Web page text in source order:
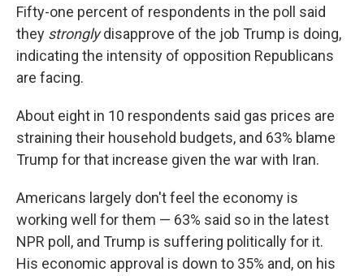
Fifty-one percent of respondents in the poll said
they stronglydisapprove of the job Trump is doing,
indicating the intensity of opposition Republicans
are facing.
About eight in 10 respondents said gas prices are
straining their household budgets, and 63% blame
Trump for that increase given the war with Iran.
Americans largely don't feel the economy is
working well for them — 63% said so in the latest
NPR poll, and Trump is suffering politically for it.
His economic approval is down to 35% and, on his